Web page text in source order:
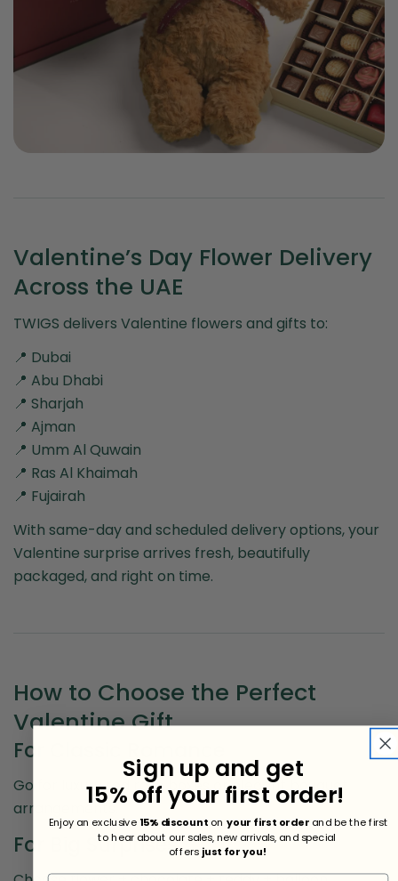
Valentine’s Day Flower Delivery
Across the UAE
TWIGS delivers Valentine flowers and gifts to:
📍 Dubai
📍 Abu Dhabi
📍 Sharjah
📍 Ajman
📍 Umm Al Quwain
📍 Ras Al Khaimah
📍 Fujairah
With same-day and scheduled delivery options, your
Valentine surprise arrives fresh, beautifully
packaged, and right on time.
How to Choose the Perfect
Valentine Gift
For Classic Romance
Go for luxury red rose boxes or elegant bouquet
arrangements.
For Big Surprises
Sign up and get
15% off your first order!
Enjoy an exclusive15% discounton your first orderand be the first
to hear about our sales, new arrivals, and special
offers just for you!